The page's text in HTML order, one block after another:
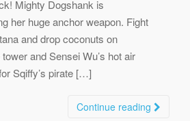
Mighty Dogshank is
her huge anchor weapon. Fight
and drop coconuts on
and Sensei Wu’s hot air
Sqiffy’s pirate […]
Continue reading